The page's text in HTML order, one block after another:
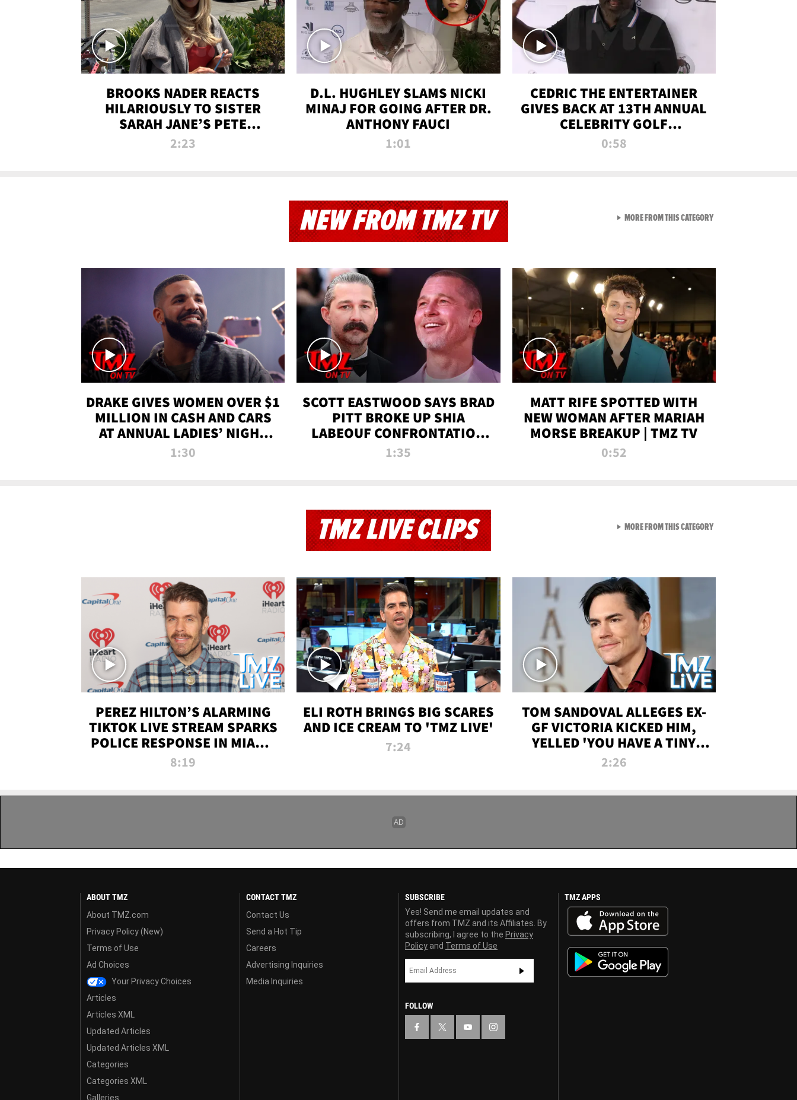
BROOKS NADER REACTS
HILARIOUSLY TO SISTER
SARAH JANE’S PETE
DAVIDSON HANGOUT
2:23
D.L. HUGHLEY SLAMS NICKI
MINAJ FOR GOING AFTER DR.
ANTHONY FAUCI
1:01
CEDRIC THE ENTERTAINER
GIVES BACK AT 13TH ANNUAL
CELEBRITY GOLF
TOURNAMENT
0:58
NEW FROM TMZ TV
DRAKE GIVES WOMEN OVER $1
MILLION IN CASH AND CARS
AT ANNUAL LADIES’ NIGHT
BASH | TMZ TV
1:30
SCOTT EASTWOOD SAYS BRAD
PITT BROKE UP SHIA
LABEOUF CONFRONTATION
ON 'FURY' MOVIE SET | TMZ
1:35
MATT RIFE SPOTTED WITH
NEW WOMAN AFTER MARIAH
MORSE BREAKUP | TMZ TV
0:52
MORE FROM THIS CATEGORYVIEW ALL FROM NEW
TMZ LIVE CLIPS
PEREZ HILTON’S ALARMING
TIKTOK LIVE STREAM SPARKS
POLICE RESPONSE IN MIAMI-
DADE | TMZ LIVE
8:19
ELI ROTH BRINGS BIG SCARES
AND ICE CREAM TO 'TMZ LIVE'
7:24
TOM SANDOVAL ALLEGES EX-
GF VICTORIA KICKED HIM,
YELLED 'YOU HAVE A TINY
PENIS' DURING ATTACK | TMZ
2:26
MORE FROM THIS CATEGORYVIEW ALL FROM TMZ LIVE
ABOUT TMZ
About TMZ.com
Privacy Policy (New)
Terms of Use
Ad Choices
Your Privacy Choices
Articles
Articles XML
Updated Articles
Updated Articles XML
Categories
Categories XML
Galleries
CONTACT TMZ
Contact Us
Send a Hot Tip
Careers
Advertising Inquiries
Media Inquiries
SUBSCRIBE
Yes! Send me email updates and
offers from TMZ and its Affiliates. By
subscribing, I agree to the Privacy
Policy and Terms of Use
FOLLOW
TMZ APPS